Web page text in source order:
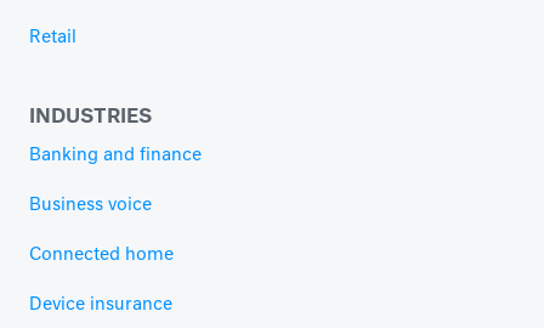
Retail
INDUSTRIES
Banking and finance
Business voice
Connected home
Device insurance